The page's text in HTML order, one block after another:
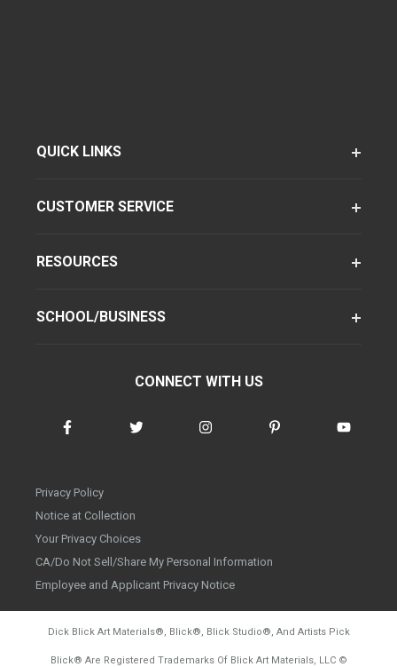
QUICK LINKS
CUSTOMER SERVICE
RESOURCES
SCHOOL/BUSINESS
CONNECT WITH US
Privacy Policy
Notice at Collection
Your Privacy Choices
CA/Do Not Sell/Share My Personal Information
Employee and Applicant Privacy Notice
Dick Blick Art Materials®, Blick®, Blick Studio®, And Artists Pick
Blick® Are Registered Trademarks Of Blick Art Materials, LLC ©